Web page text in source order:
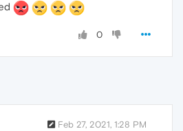
0
Feb 27, 2021, 1:28 PM